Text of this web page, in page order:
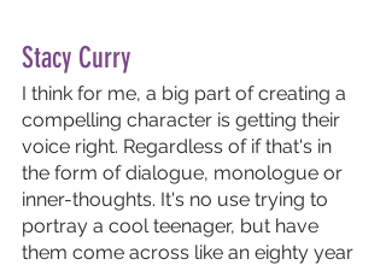
Stacy Curry
I think for me, a big part of creating a
compelling character is getting their
voice right. Regardless of if that's in
the form of dialogue, monologue or
inner-thoughts. It's no use trying to
portray a cool teenager, but have
them come across like an eighty year